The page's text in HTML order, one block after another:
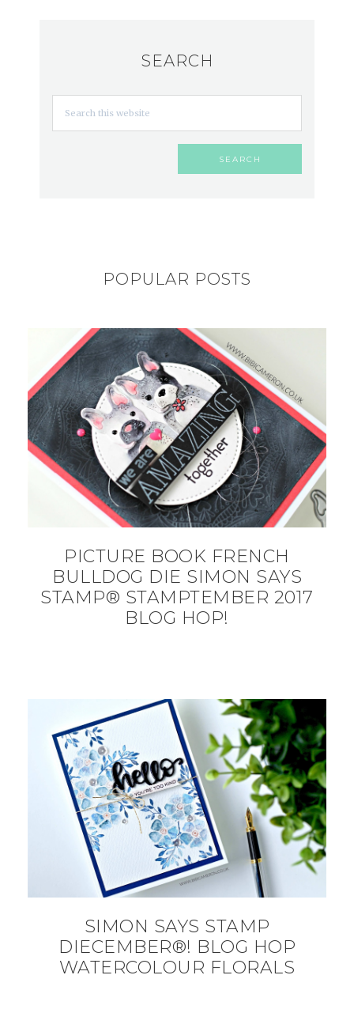
SEARCH
POPULAR POSTS
PICTURE BOOK FRENCH
BULLDOG DIE SIMON SAYS
STAMP® STAMPTEMBER 2017
BLOG HOP!
SIMON SAYS STAMP
DIECEMBER®! BLOG HOP
WATERCOLOUR FLORALS